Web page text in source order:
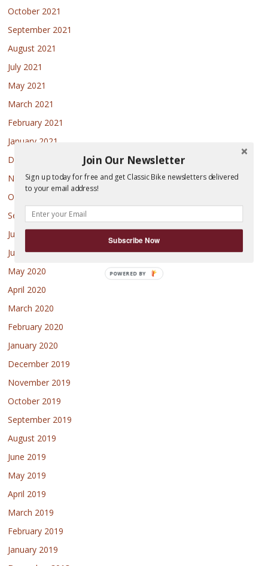
October 2021
September 2021
August 2021
July 2021
May 2021
March 2021
February 2021
January 2021
December 2020
November 2020
October 2020
September 2020
July 2020
June 2020
May 2020
April 2020
March 2020
February 2020
January 2020
December 2019
November 2019
October 2019
September 2019
August 2019
June 2019
May 2019
April 2019
March 2019
February 2019
January 2019
Join Our Newsletter
Sign up today for free and get Classic Bike newsletters delivered
to your email address!
Subscribe Now
POWERED BY